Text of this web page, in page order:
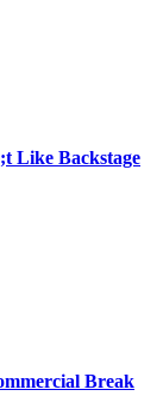
Like Backstage
Break